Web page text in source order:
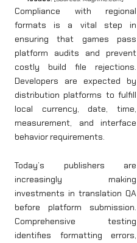
Compliance with regional
formats is a vital step in
ensuring that games pass
platform audits and prevent
costly build file rejections.
Developers are expected by
distribution platforms to fulfill
local currency, date, time,
measurement, and interface
behavior requirements.
Today’s publishers are
increasingly making
investments in translation QA
before platform submission.
Comprehensive testing
identifies formatting errors,